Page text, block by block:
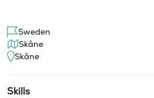
Sweden
Skåne
Skåne
Skills